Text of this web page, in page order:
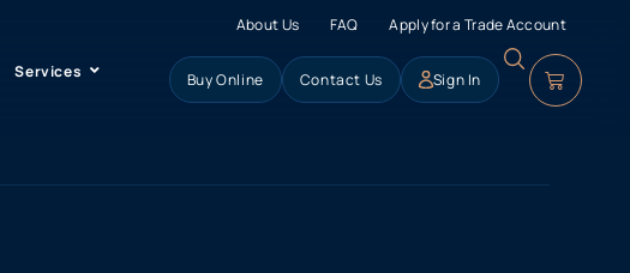
About Us FAQ Apply for a Trade Account
Services Buy Online Contact Us Sign In